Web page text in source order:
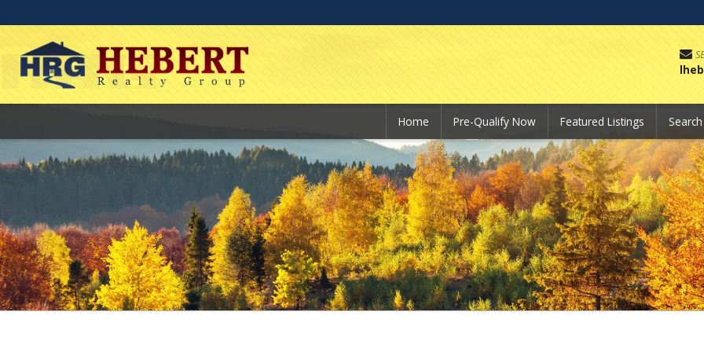
Home Pre-Qualify Now Featured Listings